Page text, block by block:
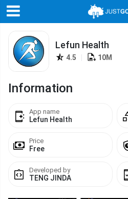
Lefun Health
4.5 10M
Information
App name
Lefun Health
Price
Free
Developed by
TENG JINDA